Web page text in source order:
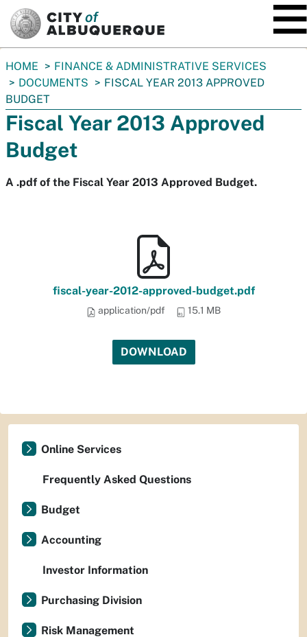
You
are
here:
HOME
FINANCE & ADMINISTRATIVE SERVICES
DOCUMENTS
FISCAL YEAR 2013 APPROVED
BUDGET
Fiscal Year 2013 Approved
Budget
A .pdf of the Fiscal Year 2013 Approved Budget.
fiscal-year-2012-approved-budget.pdf
application/pdf 15.1 MB
DOWNLOAD
Online Services
Frequently Asked Questions
Budget
Accounting
Investor Information
Purchasing Division
Risk Management